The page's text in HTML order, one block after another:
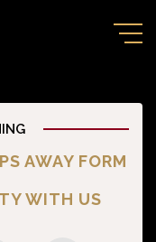
AWAY FORM
WITH US